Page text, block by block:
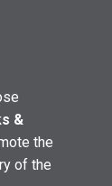
&
the
of the